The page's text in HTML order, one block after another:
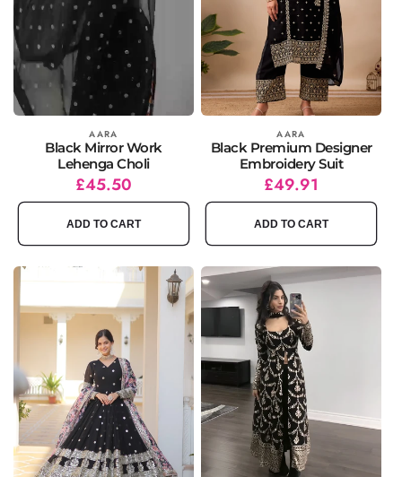
Vendor: AARA
Black Mirror Work
Lehenga Choli
Regular
price
Sale
price
£45.50
ADD TO CART
Vendor: AARA
Black Premium Designer
Embroidery Suit
Regular
price
Sale
price
£49.91
ADD TO CART